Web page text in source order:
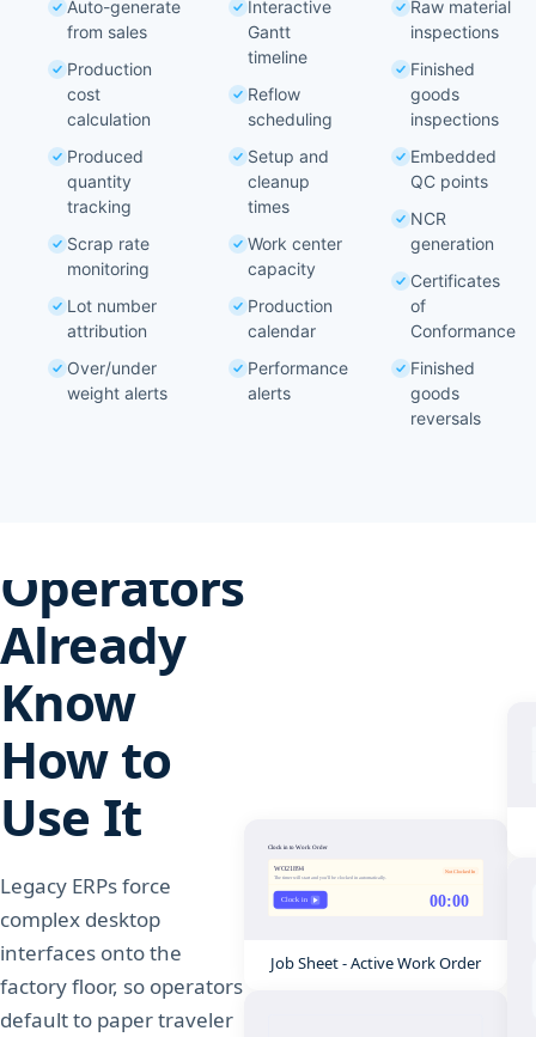
Auto-generate
from sales
Production
cost
calculation
Produced
quantity
tracking
Scrap rate
monitoring
Lot number
attribution
Over/under
weight alerts
Interactive
Gantt
timeline
Reflow
scheduling
Setup and
cleanup
times
Work center
capacity
Production
calendar
Performance
alerts
Raw material
inspections
Finished
goods
inspections
Embedded
QC points
NCR
generation
Certificates
of
Conformance
Finished
goods
reversals
Operators
Already
Know
How to
Use It
Legacy ERPs force
complex desktop
interfaces onto the
factory floor, so operators
default to paper traveler
Job Sheet - Active Work Order